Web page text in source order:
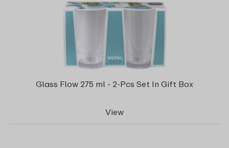
Glass Flow 275 ml - 2-Pcs Set In Gift Box
View